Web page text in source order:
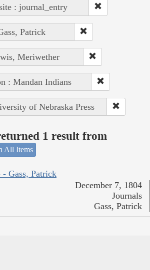
: journal_entry
Patrick
Meriwether
: Mandan Indians
of Nebraska Press
1 result from
All Items
- Gass, Patrick
December 7, 1804
Journals
Gass, Patrick